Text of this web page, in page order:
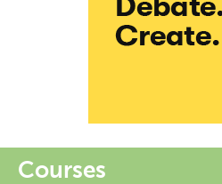
Courses